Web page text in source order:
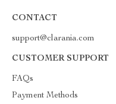
CONTACT
support@clarania.com
CUSTOMER SUPPORT
FAQs
Payment Methods